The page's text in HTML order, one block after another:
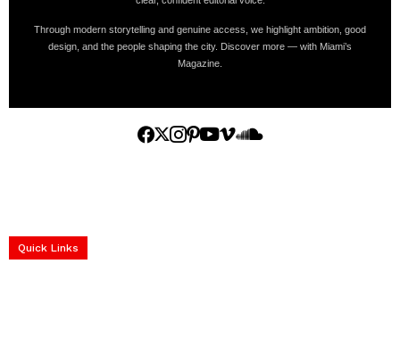
Through modern storytelling and genuine access, we highlight ambition, good
design, and the people shaping the city. Discover more — with Miami’s
Magazine.
Quick Links